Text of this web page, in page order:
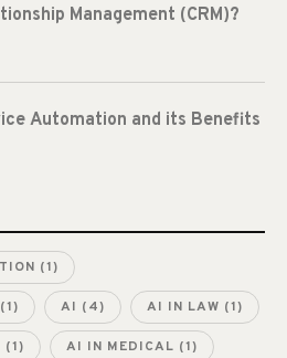
Management (CRM)?
Automation and its Benefits
(1)
(1) AI (4) AI IN LAW (1)
(1) AI IN MEDICAL (1)